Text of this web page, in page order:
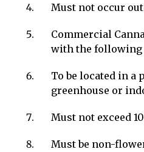
Must not occur
Commercial
with the following
To be located in
greenhouse or
Must not exceed
Must be non-